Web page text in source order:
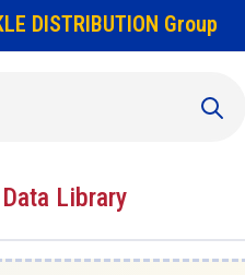
DISTRIBUTION Group
Library